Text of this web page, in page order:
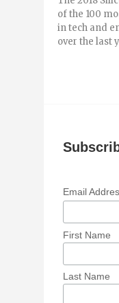
of the 100
in tech and
over the last
Email
First Name
Last Name